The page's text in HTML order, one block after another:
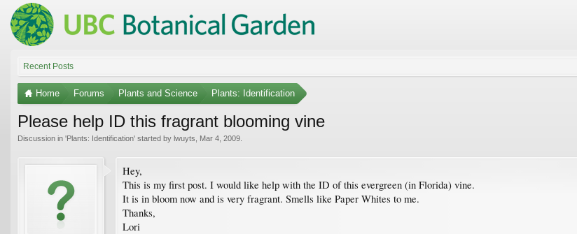
Recent Posts
Home Forums Plants and Science Plants: Identification
Please help ID this fragrant blooming vine
Discussion in 'Plants: Identification' started by lwuyts Mar 4, 2009
Hey,
This is my first post. I would like help with the ID of this evergreen (in Florida) vine.
It is in bloom now and is very fragrant. Smells like Paper Whites to me.
Thanks,
Lori